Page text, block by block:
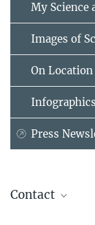
My Science
Images of
On Location
Infographics
Press
Contact